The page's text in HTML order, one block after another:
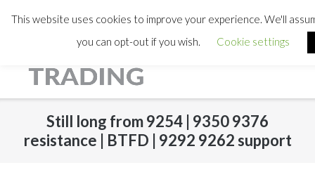
Still long from 9254 | 9350 9376
resistance | BTFD | 9292 9262 support
This website uses cookies to improve your experience. We'll
you can opt-out if you wish.
Cookie settings